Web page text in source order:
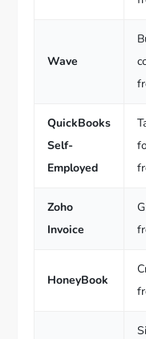
Wave
QuickBooks
Self-
Employed
Zoho
Invoice
HoneyBook